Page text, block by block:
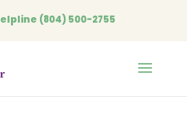
(804) 500-2755